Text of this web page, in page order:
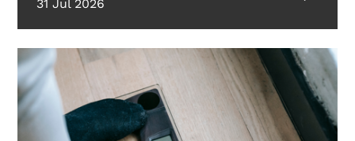
31 Jul 2026